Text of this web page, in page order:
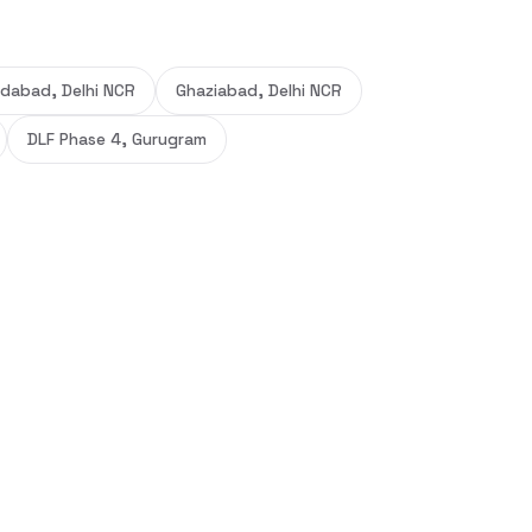
Delhi NCR Ghaziabad, Delhi NCR
DLF Phase 4, Gurugram